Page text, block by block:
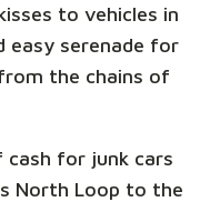
to vehicles in
easy serenade for
the chains of
for junk cars
North Loop to the